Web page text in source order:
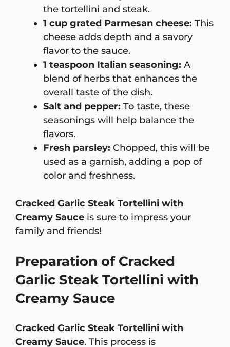
the tortellini and steak.
1 cup grated Parmesan cheese: This
cheese adds depth and a savory
flavor to the sauce.
1 teaspoon Italian seasoning: A
blend of herbs that enhances the
overall taste of the dish.
Salt and pepper: To taste, these
seasonings will help balance the
flavors.
Fresh parsley: Chopped, this will be
used as a garnish, adding a pop of
color and freshness.
Cracked Garlic Steak Tortellini with
Creamy Sauce is sure to impress your
family and friends!
Preparation of Cracked
Garlic Steak Tortellini with
Creamy Sauce
Cracked Garlic Steak Tortellini with
Creamy Sauce. This process is